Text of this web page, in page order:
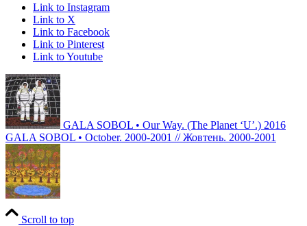
Link to Instagram
Link to X
Link to Facebook
Link to Pinterest
Link to Youtube
GALA SOBOL • Our Way. (The Planet ‘U’.) 2016
GALA SOBOL • October. 2000-2001 // Жовтень. 2000-2001
Scroll to top